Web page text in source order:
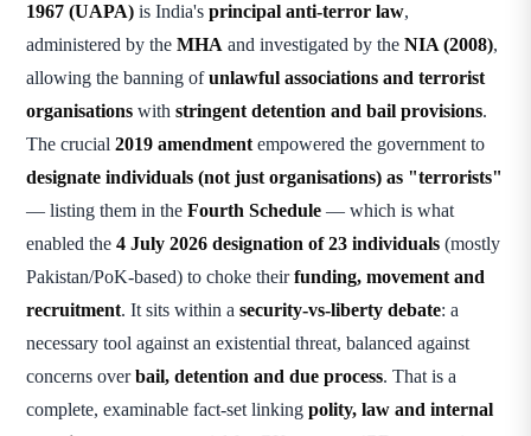
1967 (UAPA) is India's principal anti-terror law,
administered by the MHA and investigated by the NIA (2008),
allowing the banning ofunlawful associations and terrorist
organisations with stringent detention and bail provisions.
The crucial 2019 amendment empowered the government to
designate individuals (not just organisations) as "terrorists"
— listing them in the Fourth Schedule — which is what
enabled the 4 July 2026 designation of 23 individuals (mostly
Pakistan/PoK-based) to choke theirfunding, movement and
recruitment. It sits within a security-vs-liberty debate: a
necessary tool against an existential threat, balanced against
concerns overbail, detention and due process. That is a
complete, examinable fact-set linking polity, law and internal